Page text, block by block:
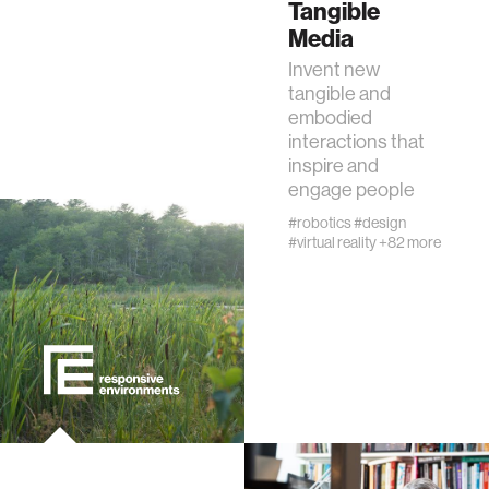
microbiology
water
perception
collective intelligence
Tangible
Media
Invent new
tangible and
embodied
interactions that
inspire and
engage people
#robotics#design
#virtual reality+82 more